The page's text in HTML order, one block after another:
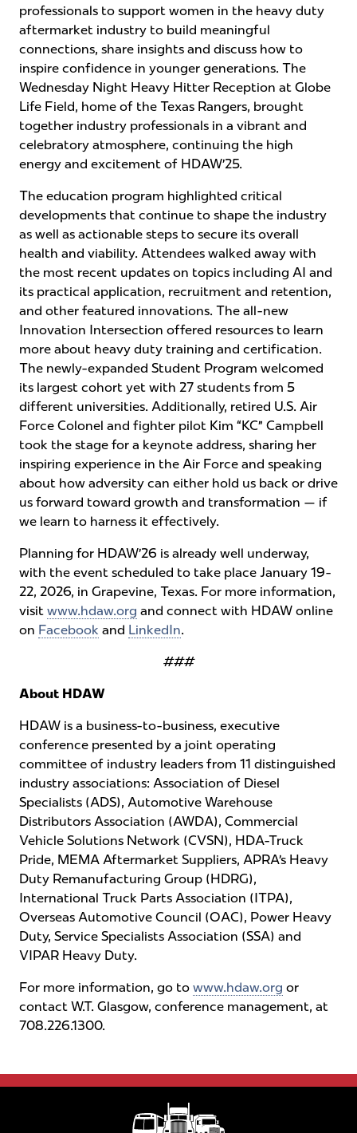
professionals to support women in the heavy duty
aftermarket industry to build meaningful
connections, share insights and discuss how to
inspire confidence in younger generations. The
Wednesday Night Heavy Hitter Reception at Globe
Life Field, home of the Texas Rangers, brought
together industry professionals in a vibrant and
celebratory atmosphere, continuing the high
energy and excitement of HDAW’25.
The education program highlighted critical
developments that continue to shape the industry
as well as actionable steps to secure its overall
health and viability. Attendees walked away with
the most recent updates on topics including AI and
its practical application, recruitment and retention,
and other featured innovations. The all-new
Innovation Intersection offered resources to learn
more about heavy duty training and certification.
The newly-expanded Student Program welcomed
its largest cohort yet with 27 students from 5
different universities. Additionally, retired U.S. Air
Force Colonel and fighter pilot Kim “KC” Campbell
took the stage for a keynote address, sharing her
inspiring experience in the Air Force and speaking
about how adversity can either hold us back or drive
us forward toward growth and transformation — if
we learn to harness it effectively.
Planning for HDAW’26 is already well underway,
with the event scheduled to take place January 19-
22, 2026, in Grapevine, Texas. For more information,
visit www.hdaw.org and connect with HDAW online
on Facebook and LinkedIn.
###
About HDAW
HDAW is a business-to-business, executive
conference presented by a joint operating
committee of industry leaders from 11 distinguished
industry associations: Association of Diesel
Specialists (ADS), Automotive Warehouse
Distributors Association (AWDA), Commercial
Vehicle Solutions Network (CVSN), HDA-Truck
Pride, MEMA Aftermarket Suppliers, APRA’s Heavy
Duty Remanufacturing Group (HDRG),
International Truck Parts Association (ITPA),
Overseas Automotive Council (OAC), Power Heavy
Duty, Service Specialists Association (SSA) and
VIPAR Heavy Duty.
For more information, go to www.hdaw.org or
contact W.T. Glasgow, conference management, at
708.226.1300.